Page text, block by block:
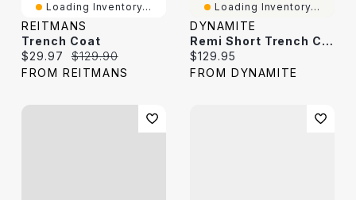
Loading Inventory...
REITMANS
Trench Coat
Current price:
$29.97 Original price:
$129.90
FROM REITMANS
Loading Inventory...
DYNAMITE
Remi Short Trench Coat
Current price:
$129.95
FROM DYNAMITE